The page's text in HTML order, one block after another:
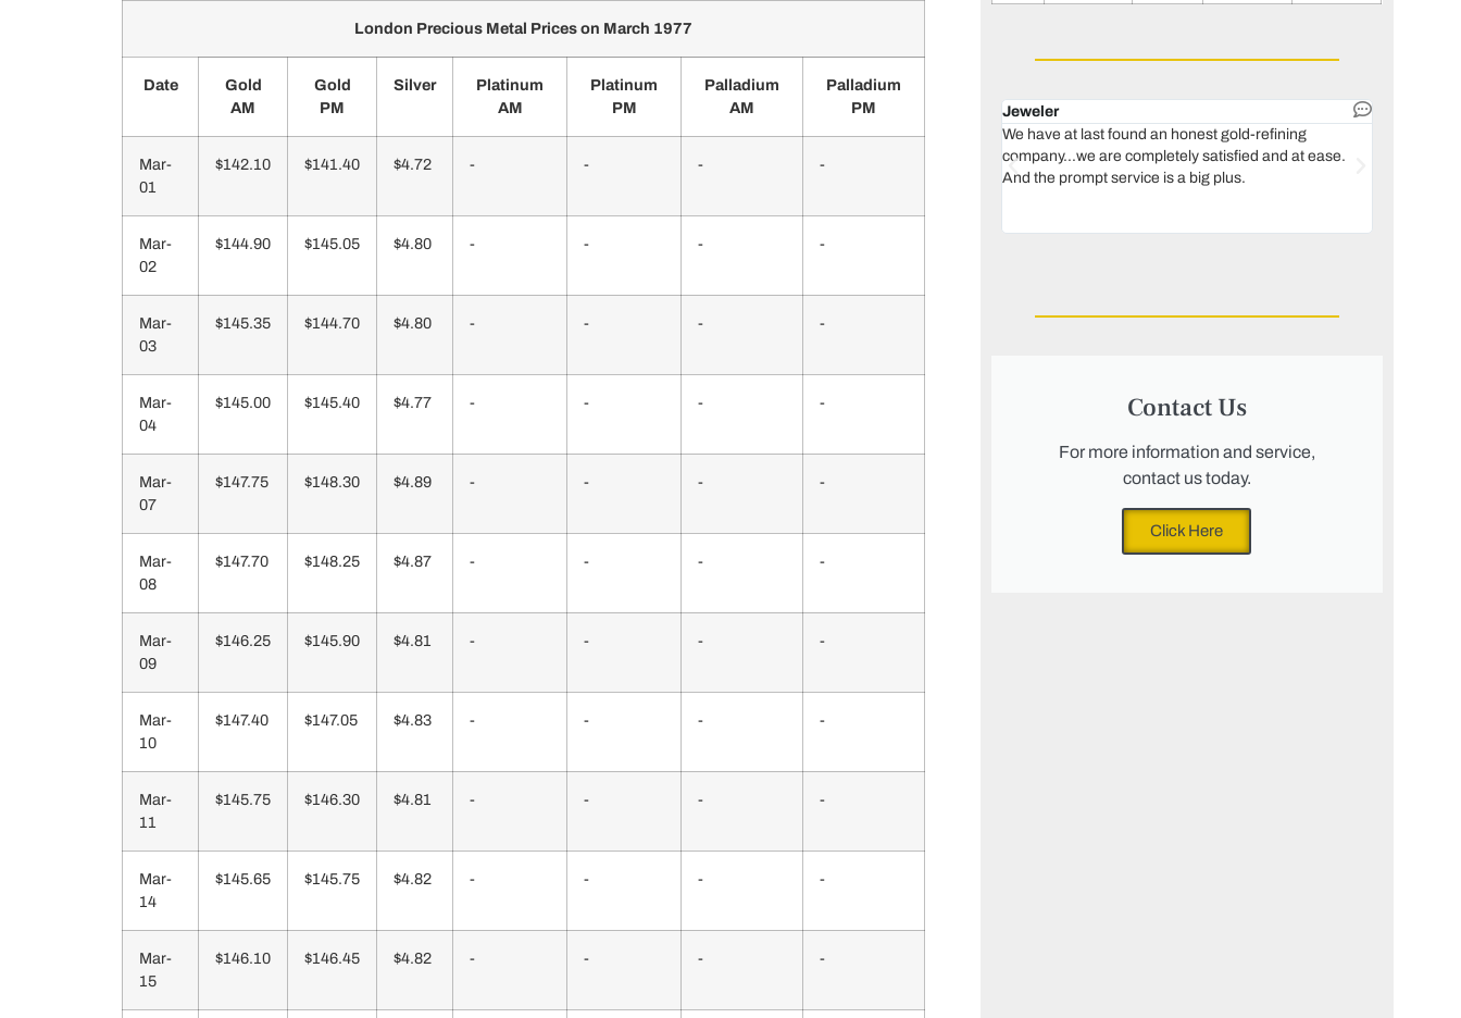
London Precious Metal Prices on March 1977
Date
Gold
AM
Gold
PM
Silver
Platinum
AM
Platinum
PM
Palladium
AM
Palladium
PM
Mar-
01
$142.10 $141.40 $4.72 - - - -
Mar-
02
$144.90 $145.05 $4.80 - - - -
Mar-
03
$145.35 $144.70 $4.80 - - - -
Mar-
04
$145.00 $145.40 $4.77 - - - -
Mar-
07
$147.75 $148.30 $4.89 - - - -
Mar-
08
$147.70 $148.25 $4.87 - - - -
Mar-
09
$146.25 $145.90 $4.81 - - - -
Mar-
10
$147.40 $147.05 $4.83 - - - -
Mar-
11
$145.75 $146.30 $4.81 - - - -
Mar-
14
$145.65 $145.75 $4.82 - - - -
Mar-
15
$146.10 $146.45 $4.82 - - - -
Jeweler
We have at last found an honest gold-refining
company...we are completely satisfied and at ease.
And the prompt service is a big plus.
Contact Us
For more information and service,
contact us today.
Click Here